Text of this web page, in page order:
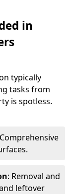
in
typically
tasks from
is spotless.
: Removal and
leftover